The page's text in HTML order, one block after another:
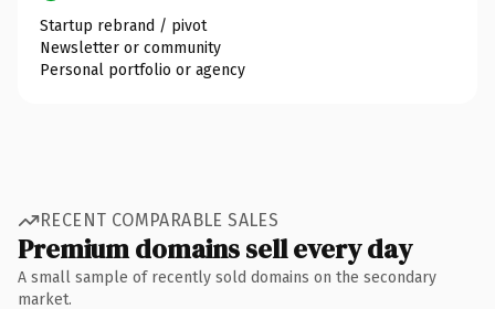
Startup rebrand / pivot
Newsletter or community
Personal portfolio or agency
RECENT COMPARABLE SALES
Premium domains sell every day
A small sample of recently sold domains on the secondary
market.